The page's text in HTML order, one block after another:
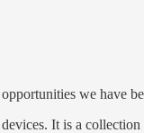
we have
It is a collection